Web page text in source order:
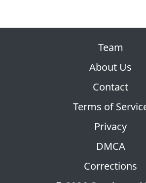
Team
About Us
Contact
Terms of
Privacy
DMCA
Corrections